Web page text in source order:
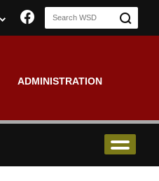
Join us on
ADMINISTRATION